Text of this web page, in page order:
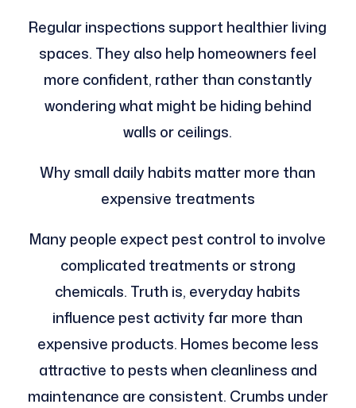
Regular inspections support healthier living
spaces. They also help homeowners feel
more confident, rather than constantly
wondering what might be hiding behind
walls or ceilings.
Why small daily habits matter more than
expensive treatments
Many people expect pest control to involve
complicated treatments or strong
chemicals. Truth is, everyday habits
influence pest activity far more than
expensive products. Homes become less
attractive to pests when cleanliness and
maintenance are consistent. Crumbs under